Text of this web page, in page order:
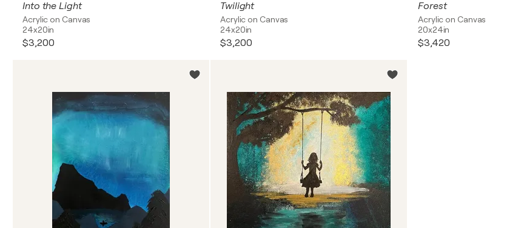
Into the Light
Acrylic on Canvas
24x20in
$3,200
Twilight
Acrylic on Canvas
24x20in
$3,200
Forest
Acrylic on Canvas
20x24in
$3,420